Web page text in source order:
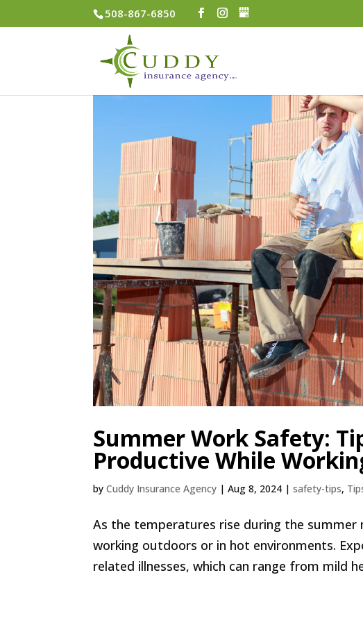
508-867-6850
Summer Work Safety:
Productive While
byCuddy Insurance Agency |Aug 8, 2024 |safety-tips,
As the temperatures rise during the
working outdoors or in hot environments.
related illnesses, which can range from mild